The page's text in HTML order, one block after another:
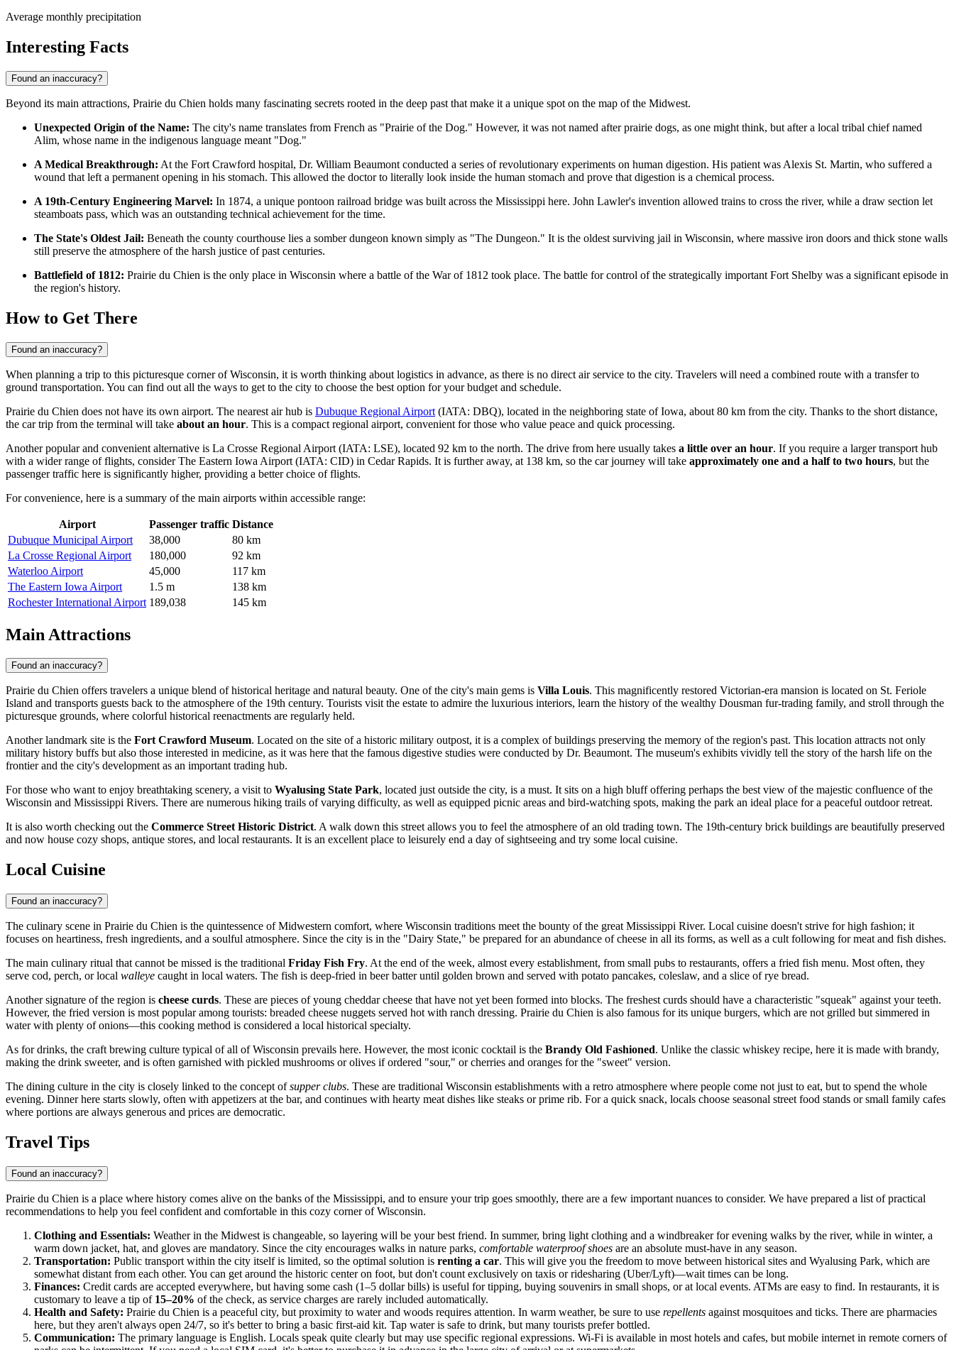
Average monthly precipitation
Interesting Facts
Found an inaccuracy?
Beyond its main attractions, Prairie du Chien holds many fascinating secrets rooted in the deep past that make it a unique spot on the map of the Midwest.
Unexpected Origin of the Name: The city's name translates from French as "Prairie of the Dog." However, it was not named after prairie dogs, as one might think, but after a local tribal chief named
Alim, whose name in the indigenous language meant "Dog."
A Medical Breakthrough: At the Fort Crawford hospital, Dr. William Beaumont conducted a series of revolutionary experiments on human digestion. His patient was Alexis St. Martin, who suffered a
wound that left a permanent opening in his stomach. This allowed the doctor to literally look inside the human stomach and prove that digestion is a chemical process.
A 19th-Century Engineering Marvel: In 1874, a unique pontoon railroad bridge was built across the Mississippi here. John Lawler's invention allowed trains to cross the river, while a draw section let
steamboats pass, which was an outstanding technical achievement for the time.
The State's Oldest Jail: Beneath the county courthouse lies a somber dungeon known simply as "The Dungeon." It is the oldest surviving jail in Wisconsin, where massive iron doors and thick stone walls
still preserve the atmosphere of the harsh justice of past centuries.
Battlefield of 1812: Prairie du Chien is the only place in Wisconsin where a battle of the War of 1812 took place. The battle for control of the strategically important Fort Shelby was a significant episode in
the region's history.
How to Get There
Found an inaccuracy?
When planning a trip to this picturesque corner of Wisconsin, it is worth thinking about logistics in advance, as there is no direct air service to the city. Travelers will need a combined route with a transfer to
ground transportation. You can find out all the ways to get to the city to choose the best option for your budget and schedule.
Prairie du Chien does not have its own airport. The nearest air hub is Dubuque Regional Airport (IATA: DBQ), located in the neighboring state of Iowa, about 80 km from the city. Thanks to the short distance,
the car trip from the terminal will take about an hour. This is a compact regional airport, convenient for those who value peace and quick processing.
Another popular and convenient alternative is La Crosse Regional Airport (IATA: LSE), located 92 km to the north. The drive from here usually takes a little over an hour. If you require a larger transport hub
with a wider range of flights, considerThe Eastern Iowa Airport (IATA: CID) in Cedar Rapids. It is further away, at 138 km, so the car journey will take approximately one and a half to two hours, but the
passenger traffic here is significantly higher, providing a better choice of flights.
For convenience, here is a summary of the main airports within accessible range:
Airport Passenger traffic Distance
Dubuque Municipal Airport
38,000
80 km
La Crosse Regional Airport
180,000
92 km
Waterloo Airport
45,000
117 km
The Eastern Iowa Airport
1.5 m
138 km
Rochester International Airport 189,038 145 km
Main Attractions
Found an inaccuracy?
Prairie du Chien offers travelers a unique blend of historical heritage and natural beauty. One of the city's main gems is Villa Louis. This magnificently restored Victorian-era mansion is located on St. Feriole
Island and transports guests back to the atmosphere of the 19th century. Tourists visit the estate to admire the luxurious interiors, learn the history of the wealthy Dousman fur-trading family, and stroll through the
picturesque grounds, where colorful historical reenactments are regularly held.
Another landmark site is the Fort Crawford Museum. Located on the site of a historic military outpost, it is a complex of buildings preserving the memory of the region's past. This location attracts not only
military history buffs but also those interested in medicine, as it was here that the famous digestive studies were conducted by Dr. Beaumont. The museum's exhibits vividly tell the story of the harsh life on the
frontier and the city's development as an important trading hub.
For those who want to enjoy breathtaking scenery, a visit to Wyalusing State Park, located just outside the city, is a must. It sits on a high bluff offering perhaps the best view of the majestic confluence of the
Wisconsin and Mississippi Rivers. There are numerous hiking trails of varying difficulty, as well as equipped picnic areas and bird-watching spots, making the park an ideal place for a peaceful outdoor retreat.
It is also worth checking out the Commerce Street Historic District. A walk down this street allows you to feel the atmosphere of an old trading town. The 19th-century brick buildings are beautifully preserved
and now house cozy shops, antique stores, and local restaurants. It is an excellent place to leisurely end a day of sightseeing and try some local cuisine.
Local Cuisine
Found an inaccuracy?
The culinary scene in Prairie du Chien is the quintessence of Midwestern comfort, where Wisconsin traditions meet the bounty of the great Mississippi River. Local cuisine doesn't strive for high fashion; it
focuses on heartiness, fresh ingredients, and a soulful atmosphere. Since the city is in the "Dairy State," be prepared for an abundance of cheese in all its forms, as well as a cult following for meat and fish dishes.
The main culinary ritual that cannot be missed is the traditional Friday Fish Fry. At the end of the week, almost every establishment, from small pubs to restaurants, offers a fried fish menu. Most often, they
serve cod, perch, or local walleye caught in local waters. The fish is deep-fried in beer batter until golden brown and served with potato pancakes, coleslaw, and a slice of rye bread.
Another signature of the region is cheese curds. These are pieces of young cheddar cheese that have not yet been formed into blocks. The freshest curds should have a characteristic "squeak" against your teeth.
However, the fried version is most popular among tourists: breaded cheese nuggets served hot with ranch dressing. Prairie du Chien is also famous for its unique burgers, which are not grilled but simmered in
water with plenty of onions—this cooking method is considered a local historical specialty.
As for drinks, the craft brewing culture typical of all of Wisconsin prevails here. However, the most iconic cocktail is the Brandy Old Fashioned. Unlike the classic whiskey recipe, here it is made with brandy,
making the drink sweeter, and is often garnished with pickled mushrooms or olives if ordered "sour," or cherries and oranges for the "sweet" version.
The dining culture in the city is closely linked to the concept ofsupper clubs. These are traditional Wisconsin establishments with a retro atmosphere where people come not just to eat, but to spend the whole
evening. Dinner here starts slowly, often with appetizers at the bar, and continues with hearty meat dishes like steaks or prime rib. For a quick snack, locals choose seasonal street food stands or small family cafes
where portions are always generous and prices are democratic.
Travel Tips
Found an inaccuracy?
Prairie du Chien is a place where history comes alive on the banks of the Mississippi, and to ensure your trip goes smoothly, there are a few important nuances to consider. We have prepared a list of practical
recommendations to help you feel confident and comfortable in this cozy corner of Wisconsin.
Clothing and Essentials: Weather in the Midwest is changeable, so layering will be your best friend. In summer, bring light clothing and a windbreaker for evening walks by the river, while in winter, a
warm down jacket, hat, and gloves are mandatory. Since the city encourages walks in nature parks, comfortable waterproof shoes are an absolute must-have in any season.
Transportation: Public transport within the city itself is limited, so the optimal solution is renting a car. This will give you the freedom to move between historical sites and Wyalusing Park, which are
somewhat distant from each other. You can get around the historic center on foot, but don't count exclusively on taxis or ridesharing (Uber/Lyft)—wait times can be long.
Finances: Credit cards are accepted everywhere, but having some cash (1–5 dollar bills) is useful for tipping, buying souvenirs in small shops, or at local events. ATMs are easy to find. In restaurants, it is
customary to leave a tip of 15–20% of the check, as service charges are rarely included automatically.
Health and Safety: Prairie du Chien is a peaceful city, but proximity to water and woods requires attention. In warm weather, be sure to use repellents against mosquitoes and ticks. There are pharmacies
here, but they aren't always open 24/7, so it's better to bring a basic first-aid kit. Tap water is safe to drink, but many tourists prefer bottled.
Communication: The primary language is English. Locals speak quite clearly but may use specific regional expressions. Wi-Fi is available in most hotels and cafes, but mobile internet in remote corners of